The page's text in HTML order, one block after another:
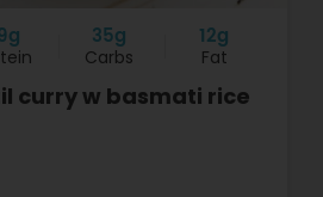
35g
Carbs
12g
Fat
curry w basmati rice